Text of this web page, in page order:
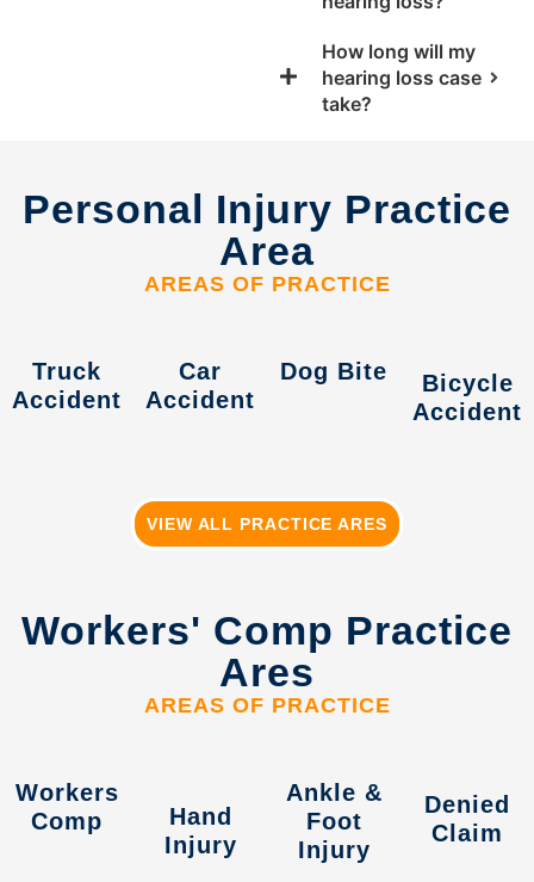
How long will my
hearing loss case
take?
Personal Injury Practice
Area
AREAS OF PRACTICE
Truck
Accident
Car
Accident
Dog Bite
Bicycle
Accident
VIEW ALL PRACTICE ARES
Workers' Comp Practice
Ares
AREAS OF PRACTICE
Workers
Comp
Hand
Injury
Ankle &
Foot
Injury
Denied
Claim